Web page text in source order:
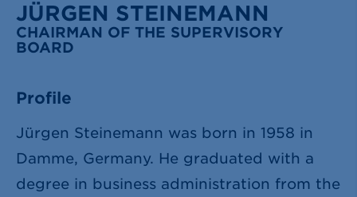
JÜRGEN STEINEMANN
CHAIRMAN OF THE SUPERVISORY
BOARD
Profile
Jürgen Steinemann was born in 1958 in
Damme, Germany. He graduated with a
degree in business administration from the